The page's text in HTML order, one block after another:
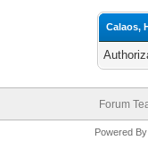
Calaos,
Forum
Powered By